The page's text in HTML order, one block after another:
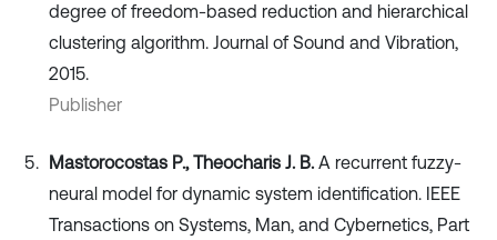
degree of freedom-based reduction and hierarchical
clustering algorithm. Journal of Sound and Vibration,
2015.
Publisher
Mastorocostas P., Theocharis J. B. A recurrent fuzzy-
neural model for dynamic system identification. IEEE
Transactions on Systems, Man, and Cybernetics, Part